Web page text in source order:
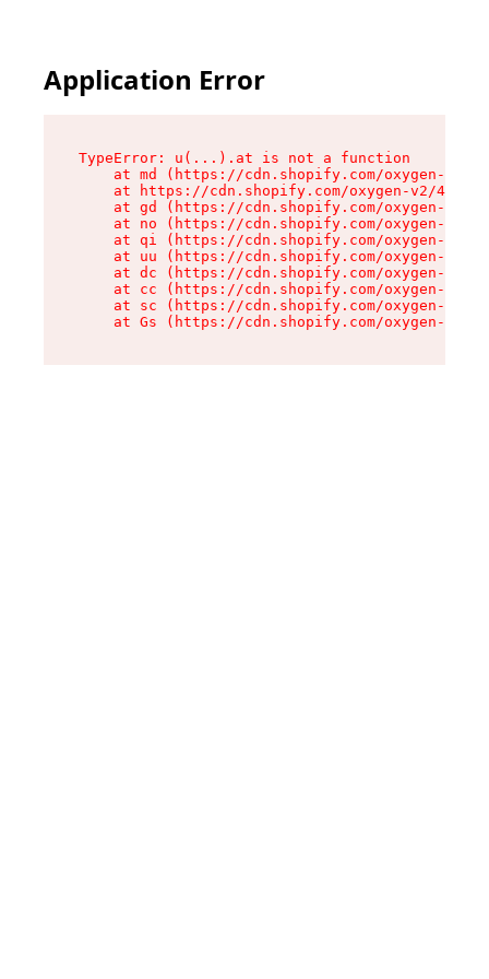
Application Error
TypeError: u(...).at is not a function
at md (https://cdn.shopify.com/oxygen-v2/
at https://cdn.shopify.com/oxygen-v2/
at gd (https://cdn.shopify.com/oxygen-v2/
at no (https://cdn.shopify.com/oxygen-v2/
at qi (https://cdn.shopify.com/oxygen-v2/
at uu (https://cdn.shopify.com/oxygen-v2/
at dc (https://cdn.shopify.com/oxygen-v2/
at cc (https://cdn.shopify.com/oxygen-v2/
at sc (https://cdn.shopify.com/oxygen-v2/
at Gs (https://cdn.shopify.com/oxygen-v2/